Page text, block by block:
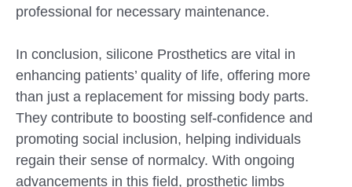
professional for necessary maintenance.
In conclusion, silicone Prosthetics are vital in
enhancing patients’ quality of life, offering more
than just a replacement for missing body parts.
They contribute to boosting self-confidence and
promoting social inclusion, helping individuals
regain their sense of normalcy. With ongoing
advancements in this field, prosthetic limbs